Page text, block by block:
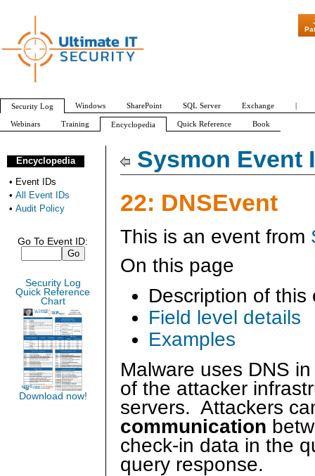
Sysmon Event
22: DNSEvent
This is an event from
On this page
Description of this
Field level details
Examples
Malware uses DNS
of the attacker
servers. Attackers
communication
check-in data in the
query response.
Encyclopedia
• Event IDs
• All Event IDs
• Audit Policy
Go To Event ID:
Security Log
Quick Reference
Chart
Download now!
"Patch Tuesday - Are 600
Security Log Windows SharePoint SQL Server Exchange |
Webinars Training Encyclopedia Quick Reference Book